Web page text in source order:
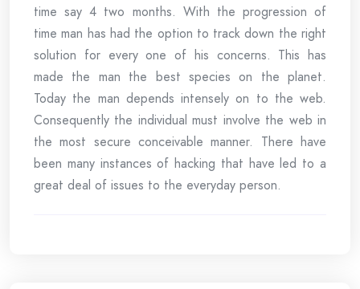
time say 4 two months. With the progression of
time man has had the option to track down the right
solution for every one of his concerns. This has
made the man the best species on the planet.
Today the man depends intensely on to the web.
Consequently the individual must involve the web in
the most secure conceivable manner. There have
been many instances of hacking that have led to a
great deal of issues to the everyday person.